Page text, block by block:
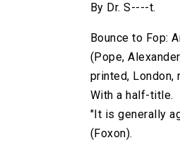
By Dr. S----t.
Bounce to Fop:
(Pope,
printed, London,
With a half-title.
"It is generally
(Foxon).